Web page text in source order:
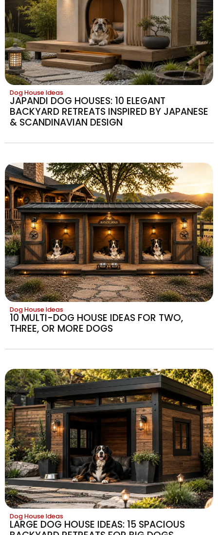
Dog House Ideas
JAPANDI DOG HOUSES: 10 ELEGANT
BACKYARD RETREATS INSPIRED BY JAPANESE
& SCANDINAVIAN DESIGN
Dog House Ideas
10 MULTI-DOG HOUSE IDEAS FOR TWO,
THREE, OR MORE DOGS
Dog House Ideas
LARGE DOG HOUSE IDEAS: 15 SPACIOUS